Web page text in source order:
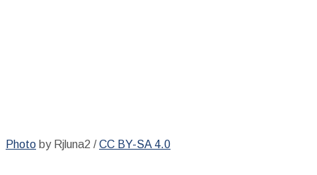
Photo by Rjluna2 /CC BY-SA 4.0